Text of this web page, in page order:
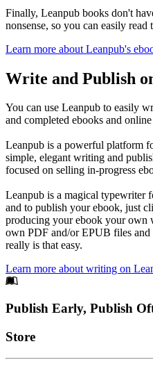
Finally, Leanpub books don't
nonsense, so you can easily
Learn more about Leanpub's
Write and Publish
You can use Leanpub to easily
and completed ebooks and
Leanpub is a powerful platform
simple, elegant writing and
focused on selling in-progress
Leanpub is a magical typewriter
and to publish your ebook, just
producing your ebook your own
own PDF and/or EPUB files
really is that easy.
Learn more about writing on
Footer
Publish Early, Publish
Links
Store